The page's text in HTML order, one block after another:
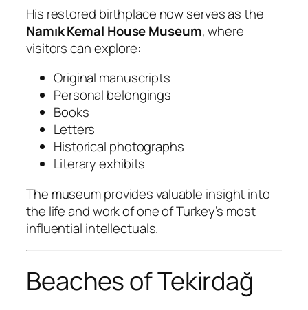
His restored birthplace now serves as the
Namık Kemal House Museum, where
visitors can explore:
Original manuscripts
Personal belongings
Books
Letters
Historical photographs
Literary exhibits
The museum provides valuable insight into
the life and work of one of Turkey’s most
influential intellectuals.
Beaches of Tekirdağ